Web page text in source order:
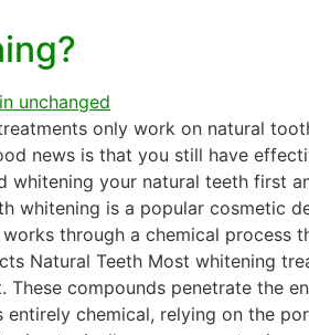
only work on natural
news is that you still have
whitening your natural teeth first
whitening is a popular cosmetic
through a chemical process
Natural Teeth Most whitening
compounds penetrate the
chemical, relying on the